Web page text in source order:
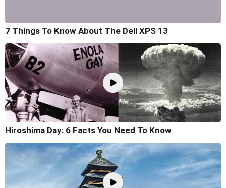
7 Things To Know About The Dell XPS 13
Hiroshima Day: 6 Facts You Need To Know